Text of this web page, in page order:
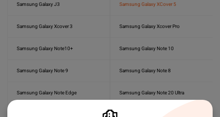
Samsung Galaxy J3 Samsung Galaxy XCover 5
Samsung Galaxy Xcover 3 Samsung Galaxy Xcover Pro
Samsung Galaxy Note10+ Samsung Galaxy Note 10
Samsung Galaxy Note 9 Samsung Galaxy Note 8
Samsung Galaxy Note Edge Samsung Galaxy Note 20 Ultra